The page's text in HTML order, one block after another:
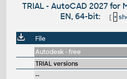
TRIAL - AutoCAD 2027 for
EN, 64-bit:
[ +
File
Autodesk - free
TRIAL versions
--